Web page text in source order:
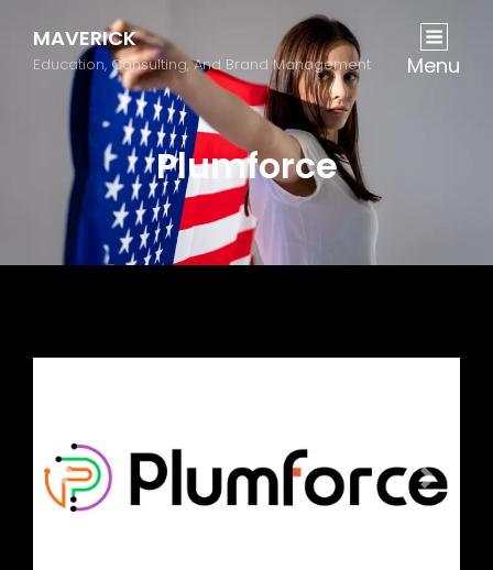
MAVERICK
Education, Consulting, And Brand Management Menu
Plumforce
Previous Next